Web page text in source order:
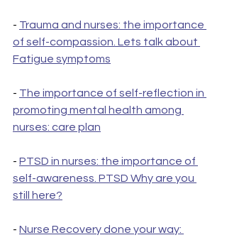
- Trauma and nurses: the importance
of self-compassion. Lets talk about
Fatigue symptoms
- The importance of self-reflection in
promoting mental health among
nurses: care plan
- PTSD in nurses: the importance of
self-awareness. PTSD Why are you
still here?
- Nurse Recovery done your way: